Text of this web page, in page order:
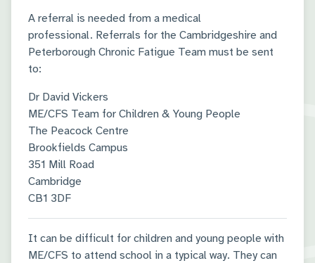
A referral is needed from a medical
professional. Referrals for the Cambridgeshire and
Peterborough Chronic Fatigue Team must be sent
to:
Dr David Vickers
ME/CFS Team for Children & Young People
The Peacock Centre
Brookfields Campus
351 Mill Road
Cambridge
CB1 3DF
It can be difficult for children and young people with
ME/CFS to attend school in a typical way. They can